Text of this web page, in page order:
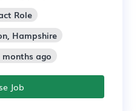
Role
Hampshire
ago
Job